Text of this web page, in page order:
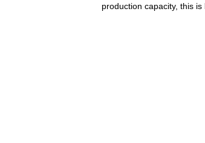
production capacity, this